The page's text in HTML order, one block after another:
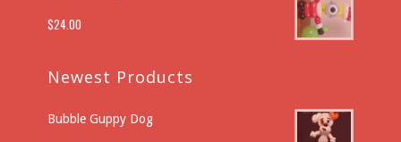
$24.00
Newest Products
Bubble Guppy Dog